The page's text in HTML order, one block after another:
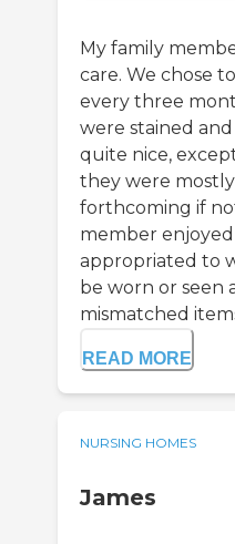
My family
care. We chose
every three
were stained
quite nice,
they were
forthcoming if
member
appropriated to
be worn or seen
mismatched
READ MORE
NURSING HOMES
James